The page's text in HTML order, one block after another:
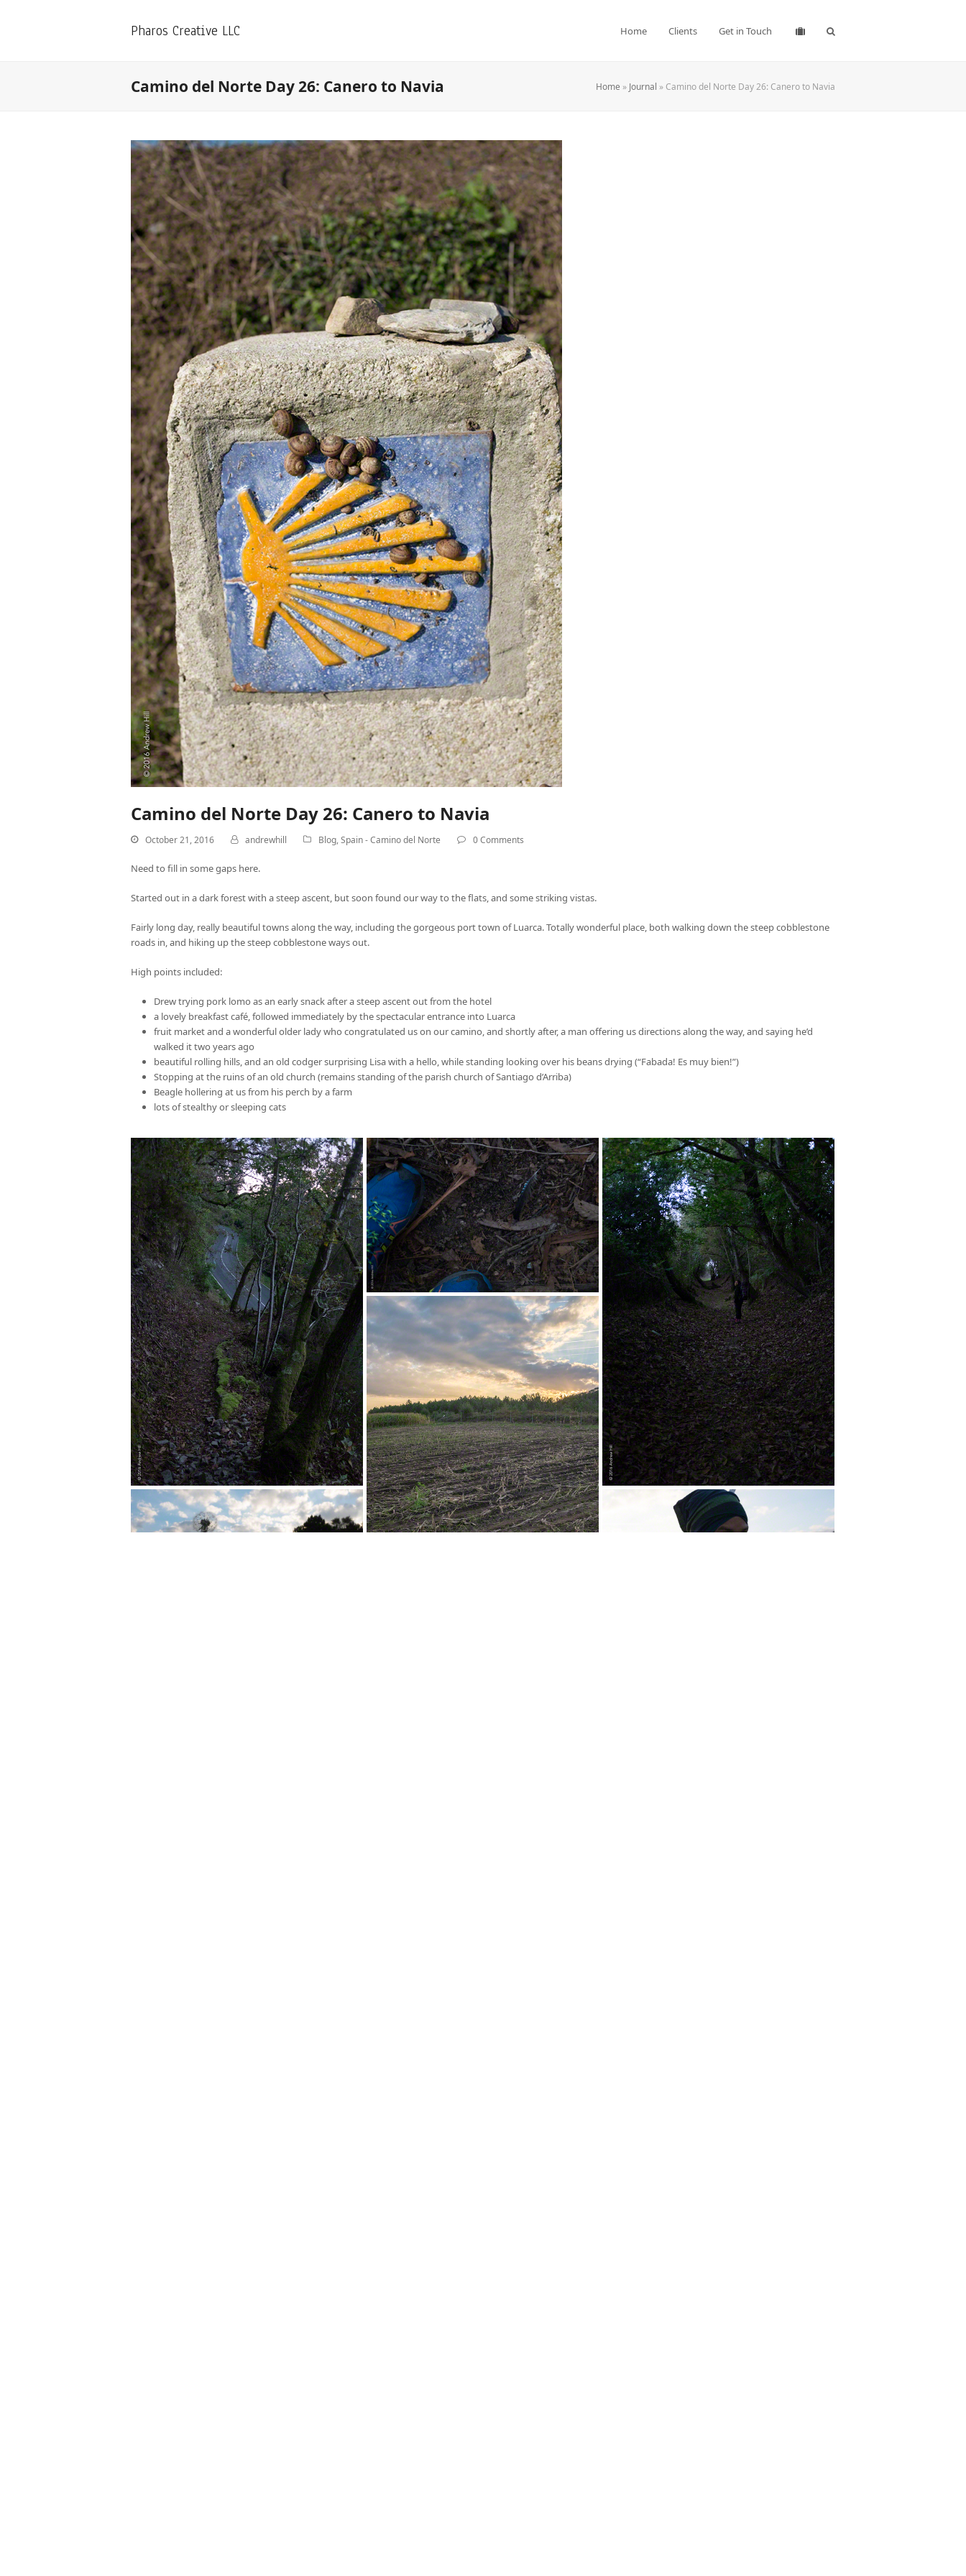
Pharos Creative LLC Home Clients Get in Touch
Camino del Norte Day 26: Canero to Navia Home » Journal » Camino del Norte Day 26: Canero to Navia
Camino del Norte Day 26: Canero to Navia
October 21, 2016 andrewhill Blog,Spain - Camino del Norte 0 Comments
Need to fill in some gaps here.
Started out in a dark forest with a steep ascent, but soon found our way to the flats, and some striking vistas.
Fairly long day, really beautiful towns along the way, including the gorgeous port town of Luarca. Totally wonderful place, both walking down the steep cobblestone
roads in, and hiking up the steep cobblestone ways out.
High points included:
Drew trying pork lomo as an early snack after a steep ascent out from the hotel
a lovely breakfast café, followed immediately by the spectacular entrance into Luarca
fruit market and a wonderful older lady who congratulated us on our camino, and shortly after, a man offering us directions along the way, and saying he’d
walked it two years ago
beautiful rolling hills, and an old codger surprising Lisa with a hello, while standing looking over his beans drying (“Fabada! Es muy bien!”)
Stopping at the ruins of an old church (remains standing of the parish church of Santiago d’Arriba)
Beagle hollering at us from his perch by a farm
lots of stealthy or sleeping cats